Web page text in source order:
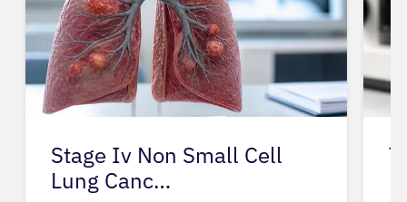
Stage Iv Non Small Cell
Lung Canc…